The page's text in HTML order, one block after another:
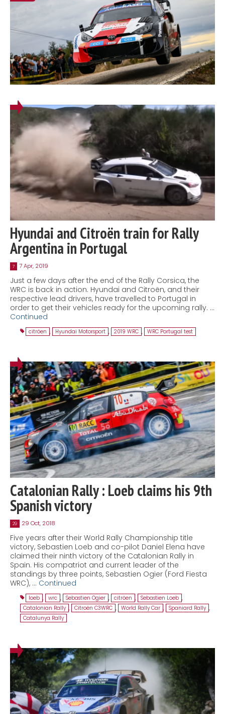
Hyundai and Citroën train for Rally
Argentina in Portugal
7 7 Apr, 2019
Just a few days after the end of the Rally Corsica, the
WRC is back in action. Hyundai and Citroën, and their
respective lead drivers, have travelled to Portugal in
order to get their vehicles ready for the upcoming rally. …
Continued
citröen , Hyundai Motorsport , 2019 WRC , WRC Portugal test
Catalonian Rally : Loeb claims his 9th
Spanish victory
29 29 Oct, 2018
Five years after their World Rally Championship title
victory, Sebastien Loeb and co-pilot Daniel Elena have
claimed their ninth victory of the Catalonian Rally in
Spain. His compatriot and current leader of the
standings by three points, Sebastien Ogier (Ford Fiesta
WRC), … Continued
loeb , wrc , Sebastien Ogier , citröen , Sebastien Loeb ,
Catalonian Rally , Citroën C3WRC , World Rally Car , Spaniard Rally ,
Catalunya Rally